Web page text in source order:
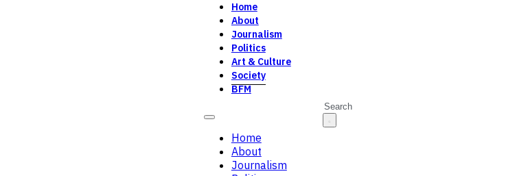
Home
About
Journalism
Politics
Art & Culture
Society
BFM
Home
About
Journalism
Search